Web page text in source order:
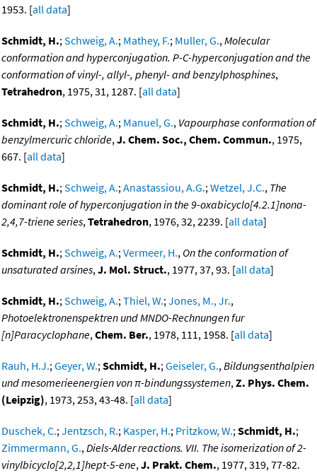
1953. [all data]
Schmidt, H.; Schweig, A.; Mathey, F.; Muller, G., Molecular
conformation and hyperconjugation. P-C-hyperconjugation and the
conformation of vinyl-, allyl-, phenyl- and benzylphosphines,
Tetrahedron, 1975, 31, 1287. [all data]
Schmidt, H.; Schweig, A.; Manuel, G., Vapourphase conformation of
benzylmercuric chloride, J. Chem. Soc., Chem. Commun., 1975,
667. [all data]
Schmidt, H.; Schweig, A.; Anastassiou, A.G.; Wetzel, J.C., The
dominant role of hyperconjugation in the 9-oxabicyclo[4.2.1]nona-
2,4,7-triene series, Tetrahedron, 1976, 32, 2239. [all data]
Schmidt, H.; Schweig, A.; Vermeer, H., On the conformation of
unsaturated arsines, J. Mol. Struct., 1977, 37, 93. [all data]
Schmidt, H.; Schweig, A.; Thiel, W.; Jones, M., Jr.,
Photoelektronenspektren und MNDO-Rechnungen fur
[n]Paracyclophane, Chem. Ber., 1978, 111, 1958. [all data]
Rauh, H.J.; Geyer, W.; Schmidt, H.; Geiseler, G., Bildungsenthalpien
und mesomerieenergien von π-bindungssystemen, Z. Phys. Chem.
(Leipzig), 1973, 253, 43-48. [all data]
Duschek, C.; Jentzsch, R.; Kasper, H.; Pritzkow, W.; Schmidt, H.;
Zimmermann, G., Diels-Alder reactions. VII. The isomerization of 2-
vinylbicyclo[2,2,1]hept-5-ene, J. Prakt. Chem., 1977, 319, 77-82.